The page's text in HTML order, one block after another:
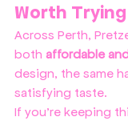
Worth Trying
Across Perth,
both affordable
design, the same
satisfying taste.
If you’re keeping